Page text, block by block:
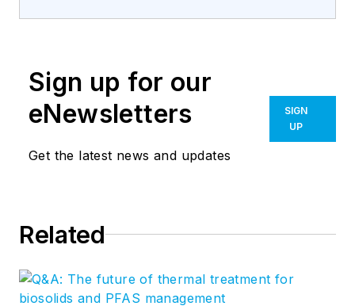
Sign up for our
eNewsletters
Get the latest news and updates
SIGN
UP
Related